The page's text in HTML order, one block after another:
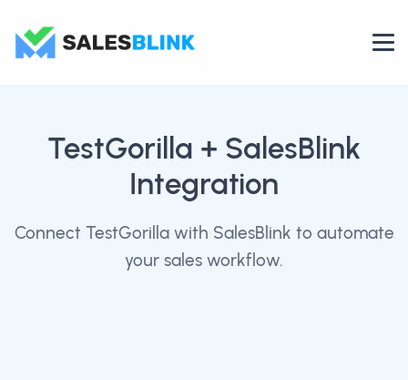
TestGorilla + SalesBlink
Integration
Connect TestGorilla with SalesBlink to automate
your sales workflow.